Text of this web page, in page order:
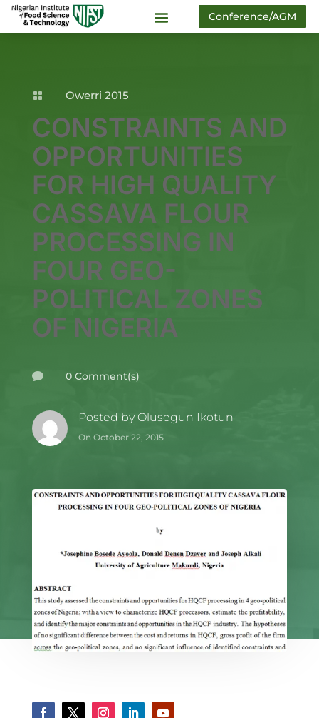
Conference/AGM
 Owerri 2015
CONSTRAINTS AND
OPPORTUNITIES
FOR HIGH QUALITY
CASSAVA FLOUR
PROCESSING IN
FOUR GEO-
POLITICAL ZONES
OF NIGERIA
 0 Comment(s)
Posted by Olusegun Ikotun
On October 22, 2015